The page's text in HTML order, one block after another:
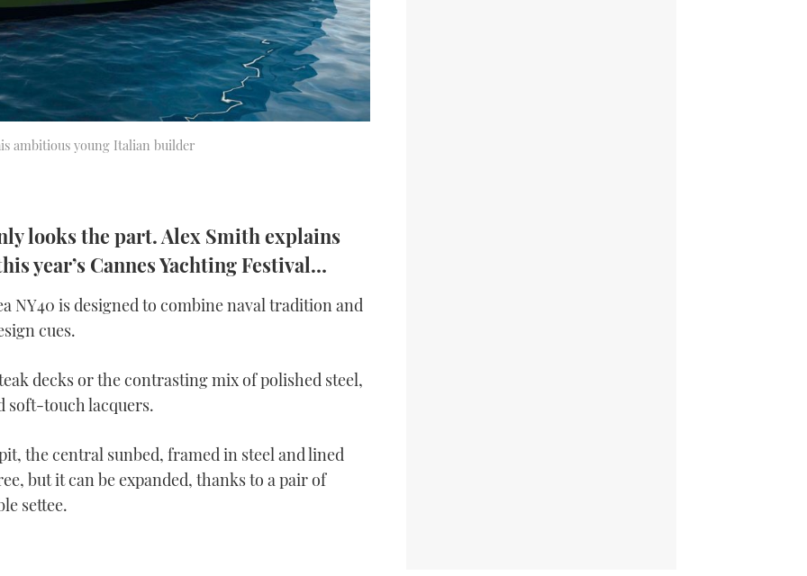
ambitious young Italian builder
looks the part. Alex Smith explains
year’s Cannes Yachting Festival…
NY40 is designed to combine naval tradition and
cues.
decks or the contrasting mix of polished steel,
soft-touch lacquers.
the central sunbed, framed in steel and lined
but it can be expanded, thanks to a pair of
settee.